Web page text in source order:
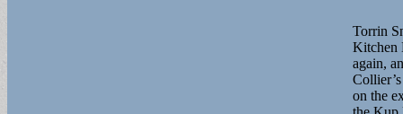
Torrin
Kitchen
again,
on the